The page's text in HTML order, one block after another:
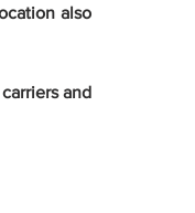
also
and